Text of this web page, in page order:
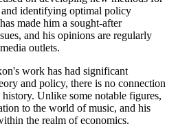
identifying optimal policy
made him a sought-after
and his opinions are regularly
outlets.
work has had significant
and policy, there is no connection
Unlike some notable figures,
to the world of music, and his
the realm of economics.